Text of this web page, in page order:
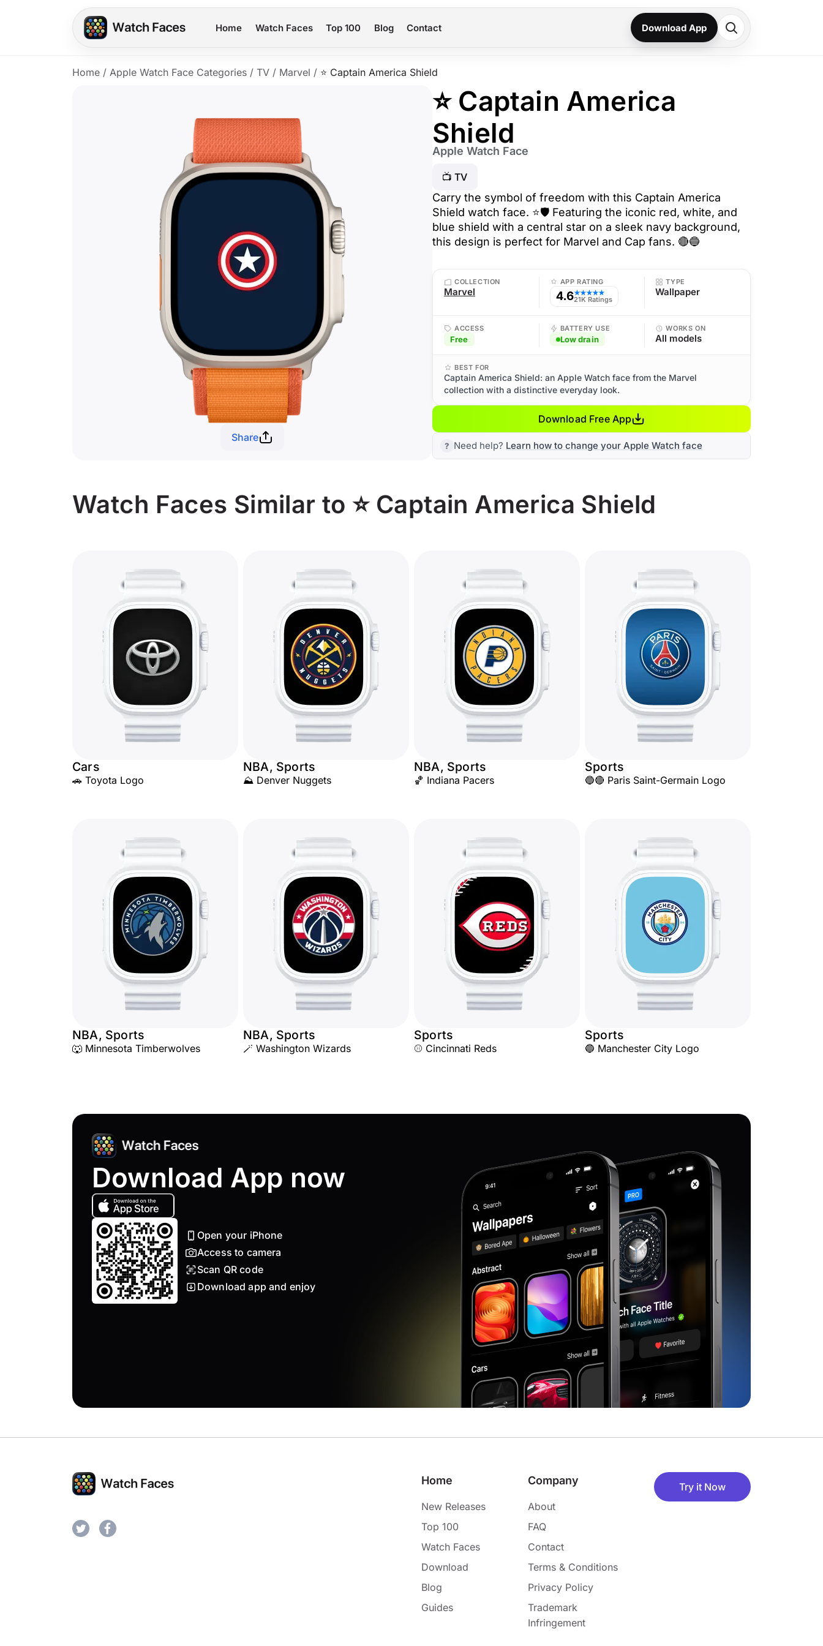
Home Watch Faces Top 100 Blog Contact Download App
Home / Apple Watch Face Categories / TV / Marvel / ⭐ Captain America Shield
Share
⭐ Captain America
Shield
Apple Watch Face
📺 TV
Carry the symbol of freedom with this Captain America
Shield watch face. ⭐🛡️ Featuring the iconic red, white, and
blue shield with a central star on a sleek navy background,
this design is perfect for Marvel and Cap fans. 🔴🔵
COLLECTION
Marvel
APP RATING
4.6★★★★★
21K Ratings
TYPE
Wallpaper
ACCESS
Free
BATTERY USE
Low drain
WORKS ON
All models
BEST FOR
Captain America Shield: an Apple Watch face from the Marvel
collection with a distinctive everyday look.
Download Free App
Need help? Learn how to change your Apple Watch face
Watch Faces Similar to ⭐ Captain America Shield
Cars
🚗 Toyota Logo
NBA, Sports
⛰️ Denver Nuggets
NBA, Sports
🏀 Indiana Pacers
Sports
🔵🔴 Paris Saint-Germain Logo
NBA, Sports
🐺 Minnesota Timberwolves
NBA, Sports
🪄 Washington Wizards
Sports
⚾ Cincinnati Reds
Sports
🔵 Manchester City Logo
Download App now
Open your iPhone
Access to camera
Scan QR code
Download app and enjoy
Home
New Releases
Top 100
Watch Faces
Download
Blog
Guides
Company
About
FAQ
Contact
Terms & Conditions
Privacy Policy
Trademark
Infringement
Try it Now